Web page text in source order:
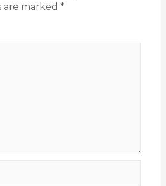
marked *